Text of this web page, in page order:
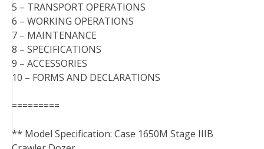
5 – TRANSPORT OPERATIONS
6 – WORKING OPERATIONS
7 – MAINTENANCE
8 – SPECIFICATIONS
9 – ACCESSORIES
10 – FORMS AND DECLARATIONS
=========
** Model Specification: Case 1650M Stage IIIB